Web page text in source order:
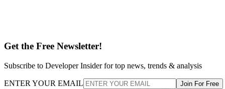
Get the Free Newsletter!
Subscribe to Developer Insider for top news, trends & analysis
ENTER YOUR EMAIL Join For Free